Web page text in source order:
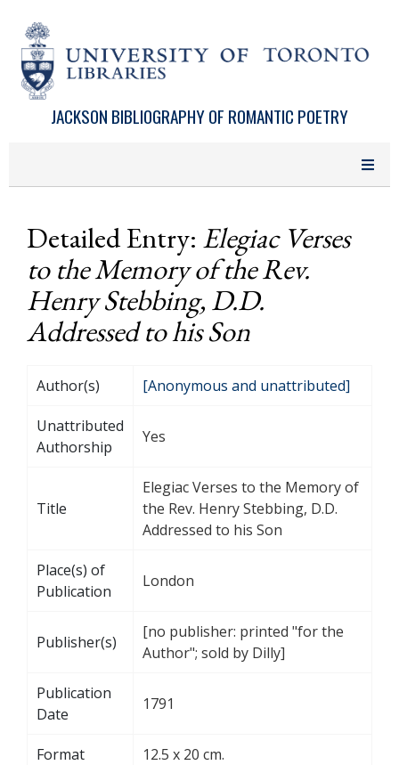
JACKSON BIBLIOGRAPHY OF ROMANTIC POETRY
Detailed Entry: Elegiac Verses
to the Memory of the Rev.
Henry Stebbing, D.D.
Addressed to his Son
Author(s) [Anonymous and unattributed]
Unattributed
Authorship
Yes
Title
Elegiac Verses to the Memory of
the Rev. Henry Stebbing, D.D.
Addressed to his Son
Place(s) of
Publication
London
Publisher(s)
[no publisher: printed "for the
Author"; sold by Dilly]
Publication
Date
1791
Format 12.5 x 20 cm.